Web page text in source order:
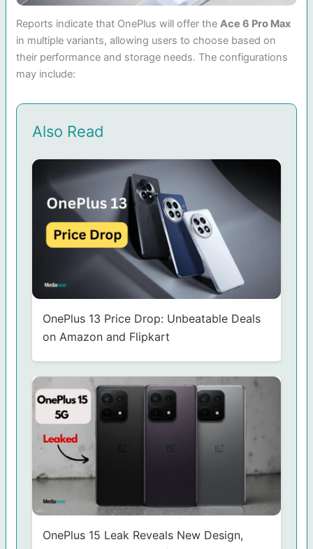
Reports indicate that OnePlus will offer theAce 6 Pro Max
in multiple variants, allowing users to choose based on
their performance and storage needs. The configurations
may include:
Also Read
OnePlus 13 Price Drop: Unbeatable Deals
on Amazon and Flipkart
OnePlus 15 Leak Reveals New Design,